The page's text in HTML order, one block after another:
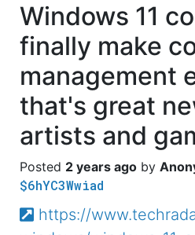
Windows 11
finally make
management
that's great
artists and
2 years ago
$6hYC3Wwiad
https://